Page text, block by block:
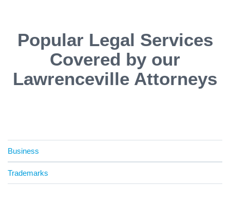
Popular Legal Services
Covered by our
Lawrenceville Attorneys
Business
Trademarks